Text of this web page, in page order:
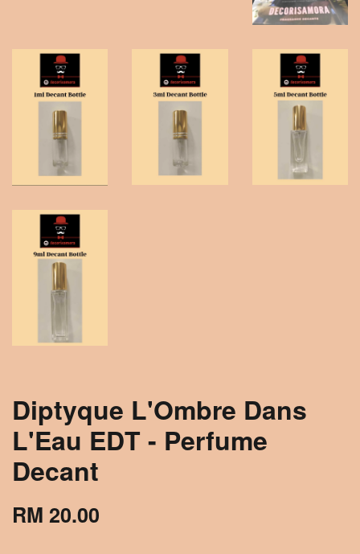
Diptyque L'Ombre Dans
L'Eau EDT - Perfume
Decant
RM 20.00